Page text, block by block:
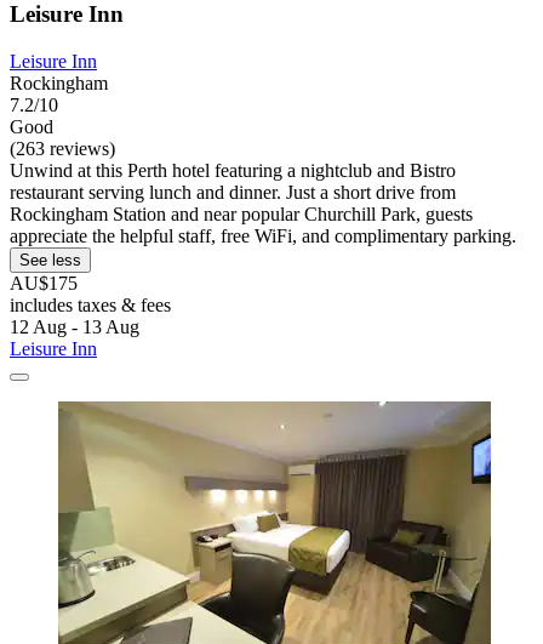
Leisure Inn
Leisure Inn
Rockingham
7.2/10
Good
(263 reviews)
Unwind at this Perth hotel featuring a nightclub and Bistro
restaurant serving lunch and dinner. Just a short drive from
Rockingham Station and near popular Churchill Park, guests
appreciate the helpful staff, free WiFi, and complimentary parking.
See less
AU$175
includes taxes & fees
12 Aug - 13 Aug
Leisure Inn